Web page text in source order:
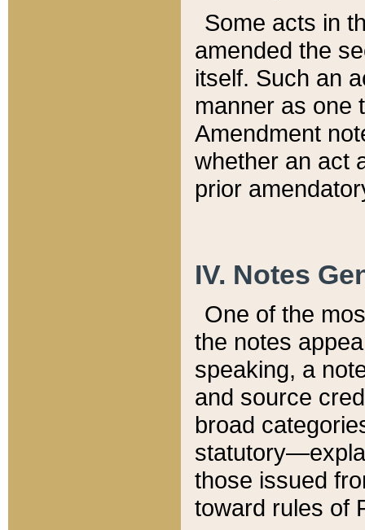
Some acts in
amended the
itself. Such an
manner as one
Amendment
whether an act
prior
IV. Notes
One of the
the notes
speaking, a
and source
broad
those issued
toward rules of